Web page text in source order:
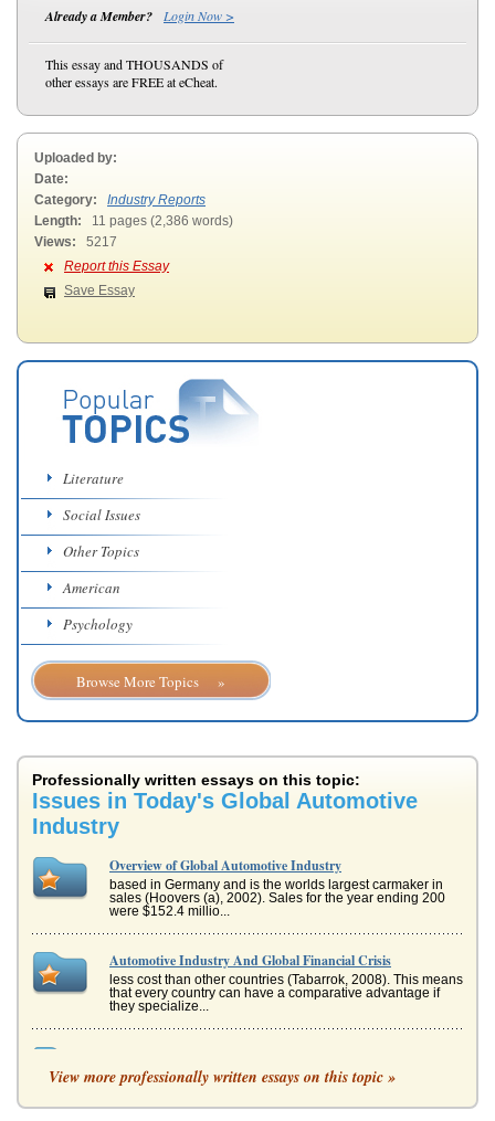
Already a Member? Login Now >
This essay and THOUSANDS of
other essays are FREE at eCheat.
Uploaded by:
Date:
Category:
Industry Reports
Length:
11 pages (2,386 words)
Views:
5217
Report this Essay
Save Essay
Literature
Social Issues
Other Topics
American
Psychology
Browse More Topics »
Professionally written essays on this topic:
Issues in Today's Global Automotive
Industry
Overview of Global Automotive Industry
based in Germany and is the worlds largest carmaker in
sales (Hoovers (a), 2002). Sales for the year ending 200
were $152.4 millio...
Automotive Industry And Global Financial Crisis
less cost than other countries (Tabarrok, 2008). This means
that every country can have a comparative advantage if
they specialize...
of Management, 2006). Fayol said these functions were
universal; all managers performed these functions or tasks
View more professionally written essays on this topic »